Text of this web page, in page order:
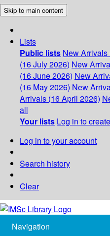
Skip to main content
Lists
Public lists New Arrivals
(16 July 2026) New
(16 June 2026) New
(16 May 2026) New
Arrivals (16 April 2026)
all
Your lists Log in to
Log in to your account
Search history
Clear
Navigation